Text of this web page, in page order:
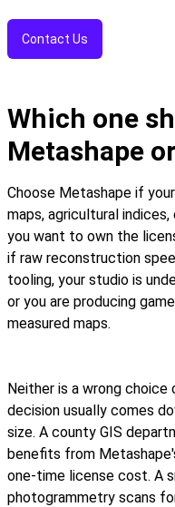
Contact Us
Which one
Metashape
Choose Metashape if
maps, agricultural
you want to own the
if raw reconstruction
tooling, your studio is
or you are producing
measured maps.
Neither is a wrong
decision usually comes
size. A county GIS
benefits from
one-time license cost. A
photogrammetry scans